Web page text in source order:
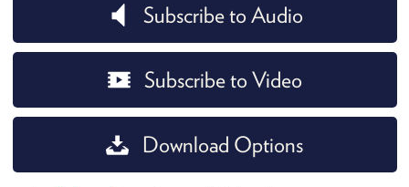
Subscribe to Audio
Subscribe to Video
Download Options